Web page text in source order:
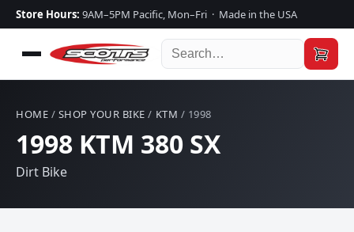
Store Hours: 9AM–5PM Pacific, Mon–Fri · Made in the USA
HOME / SHOP YOUR BIKE / KTM / 1998
1998 KTM 380 SX
Dirt Bike